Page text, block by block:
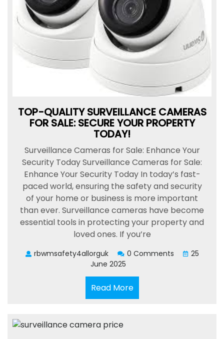
TOP-QUALITY SURVEILLANCE CAMERAS
FOR SALE: SECURE YOUR PROPERTY
TODAY!
Surveillance Cameras for Sale: Enhance Your
Security Today Surveillance Cameras for Sale:
Enhance Your Security Today In today’s fast-
paced world, ensuring the safety and security
of your home or business is more important
than ever. Surveillance cameras have become
essential tools in protecting your property and
loved ones. If you’re
rbwmsafety4allorguk 0 Comments
25
June 2025
Read MoreRead
More